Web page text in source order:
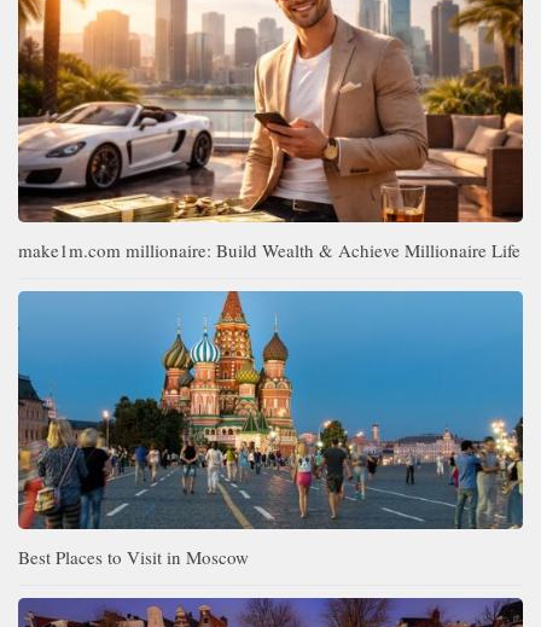
make1m.com millionaire: Build Wealth & Achieve Millionaire Life
Best Places to Visit in Moscow